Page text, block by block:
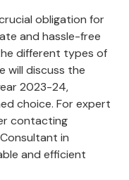
obligation for
and hassle-free
different types of
will discuss the
2023-24,
choice. For expert
contacting
Consultant in
and efficient